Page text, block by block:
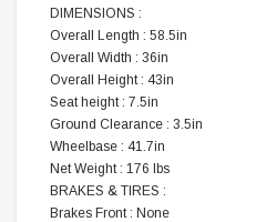
DIMENSIONS :
Overall Length : 58.5in
Overall Width : 36in
Overall Height : 43in
Seat height : 7.5in
Ground Clearance : 3.5in
Wheelbase : 41.7in
Net Weight : 176 lbs
BRAKES & TIRES :
Brakes Front : None